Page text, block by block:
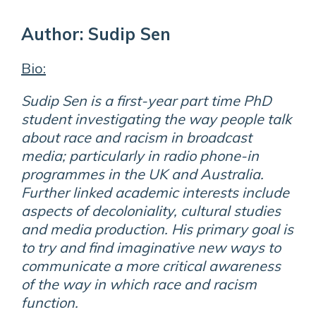
Author: Sudip Sen
Bio:
Sudip Sen is a first-year part time PhD
student investigating the way people talk
about race and racism in broadcast
media; particularly in radio phone-in
programmes in the UK and Australia.
Further linked academic interests include
aspects of decoloniality, cultural studies
and media production. His primary goal is
to try and find imaginative new ways to
communicate a more critical awareness
of the way in which race and racism
function.